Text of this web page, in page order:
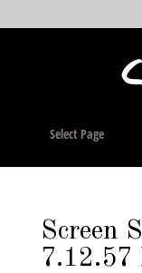
Select Page
Screen
7.12.57